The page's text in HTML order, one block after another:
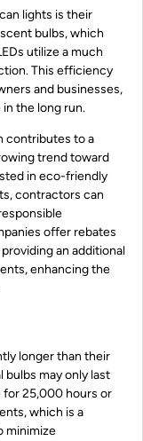
lights is their
bulbs, which
utilize a much
This efficiency
and businesses,
the long run.
contributes to a
trend toward
in eco-friendly
contractors can
offer rebates
an additional
enhancing the
longer than their
may only last
for 25,000 hours or
which is a
minimize